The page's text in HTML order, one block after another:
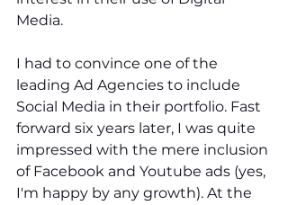
Media.
I had to convince one of the
leading Ad Agencies to include
Social Media in their portfolio. Fast
forward six years later, I was quite
impressed with the mere inclusion
of Facebook and Youtube ads (yes,
I'm happy by any growth). At the